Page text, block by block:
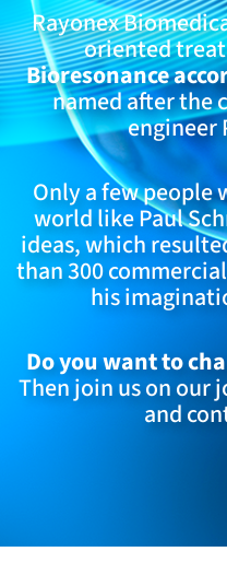
Rayonex
oriented
Bioresonance
named after the
engineer
Only a few people
world like Paul
ideas, which
than 300
his
Do you want to
Then join us on our
and